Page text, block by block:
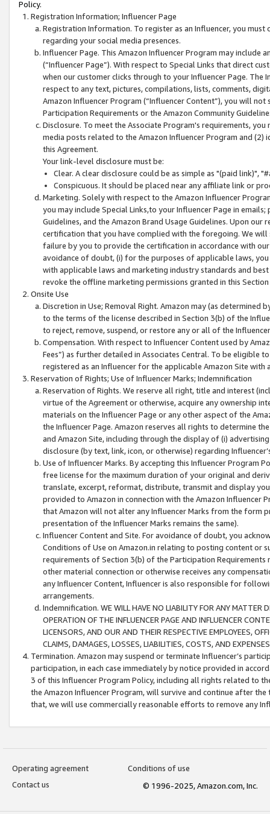
Policy.
Registration Information; Influencer Page
Registration Information. To register as an Influencer, you
regarding your social media presences.
Influencer Page. This Amazon Influencer Program may include
(“Influencer Page”). With respect to Special Links that direct
when our customer clicks through to your Influencer Page. The
respect to any text, pictures, compilations, lists, comments,
Amazon Influencer Program (“Influencer Content”), you will
Participation Requirements or the Amazon Community
Disclosure. To meet the Associate Program's requirements,
media posts related to the Amazon Influencer Program and
this Agreement.
Your link-level disclosure must be:
Clear. A clear disclosure could be as simple as "(paid link)",
Conspicuous. It should be placed near any affiliate link or
Marketing. Solely with respect to the Amazon Influencer
you may include Special Links,to your Influencer Page in
Guidelines, and the Amazon Brand Usage Guidelines. Upon
certification that you have complied with the foregoing. We
failure by you to provide the certification in accordance with
avoidance of doubt, (i) for the purposes of applicable laws,
with applicable laws and marketing industry standards and
revoke the offline marketing permissions granted in this
Onsite Use
Discretion in Use; Removal Right. Amazon may (as
to the terms of the license described in Section 3(b) of the
to reject, remove, suspend, or restore any or all of the
Compensation. With respect to Influencer Content used by
Fees”) as further detailed in Associates Central. To be eligible
registered as an Influencer for the applicable Amazon Site with
Reservation of Rights; Use of Influencer Marks; Indemnification
Reservation of Rights. We reserve all right, title and interest
virtue of the Agreement or otherwise, acquire any ownership
materials on the Influencer Page or any other aspect of the
the Influencer Page. Amazon reserves all rights to determine
and Amazon Site, including through the display of (i)
disclosure (by text, link, icon, or otherwise) regarding
Use of Influencer Marks. By accepting this Influencer
free license for the maximum duration of your original and
translate, excerpt, reformat, distribute, transmit and display
provided to Amazon in connection with the Amazon
that Amazon will not alter any Influencer Marks from the form
presentation of the Influencer Marks remains the same).
Influencer Content and Site. For avoidance of doubt, you
Conditions of Use on Amazon.in relating to posting content or
requirements of Section 3(b) of the Participation
other material connection or otherwise receives any
any Influencer Content, Influencer is also responsible for
arrangements.
Indemnification. WE WILL HAVE NO LIABILITY FOR ANY MATTER
OPERATION OF THE INFLUENCER PAGE AND INFLUENCER
LICENSORS, AND OUR AND THEIR RESPECTIVE EMPLOYEES,
CLAIMS, DAMAGES, LOSSES, LIABILITIES, COSTS, AND
Termination. Amazon may suspend or terminate Influencer’s
participation, in each case immediately by notice provided in
3 of this Influencer Program Policy, including all rights related to
the Amazon Influencer Program, will survive and continue after
that, we will use commercially reasonable efforts to remove any
Operating agreement
Conditions of use
Contact us
© 1996-2025, Amazon.com, Inc.